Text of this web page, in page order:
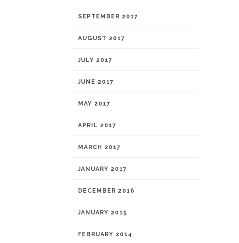
SEPTEMBER 2017
AUGUST 2017
JULY 2017
JUNE 2017
MAY 2017
APRIL 2017
MARCH 2017
JANUARY 2017
DECEMBER 2016
JANUARY 2015
FEBRUARY 2014